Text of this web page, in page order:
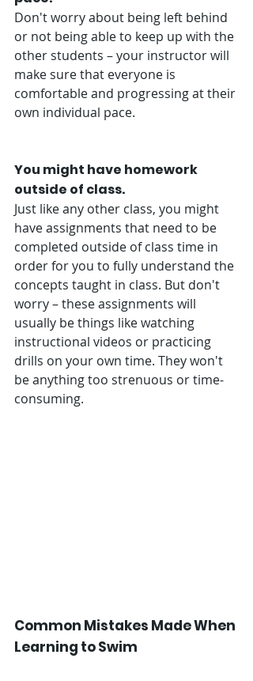
Don't worry about being left behind
or not being able to keep up with the
other students – your instructor will
make sure that everyone is
comfortable and progressing at their
own individual pace.
You might have homework
outside of class.
Just like any other class, you might
have assignments that need to be
completed outside of class time in
order for you to fully understand the
concepts taught in class. But don't
worry – these assignments will
usually be things like watching
instructional videos or practicing
drills on your own time. They won't
be anything too strenuous or time-
consuming.
Common Mistakes Made When
Learning to Swim